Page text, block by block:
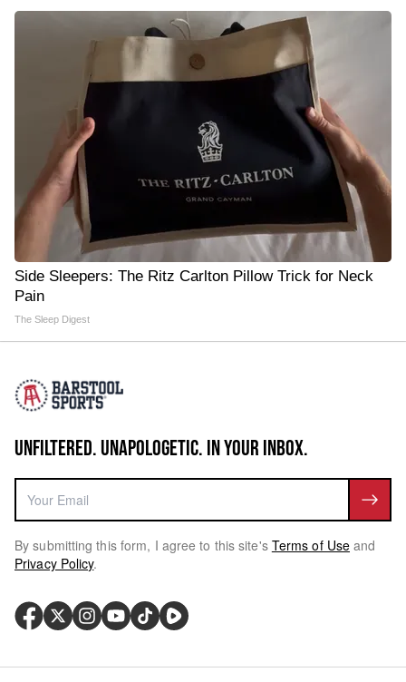
Side Sleepers: The Ritz Carlton Pillow Trick for Neck
Pain
The Sleep Digest
UNFILTERED. UNAPOLOGETIC. IN YOUR INBOX.
By submitting this form, I agree to this site's Terms of Use and
Privacy Policy.